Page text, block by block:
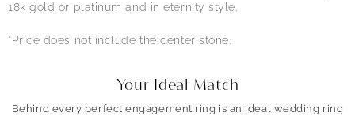
18k gold or platinum and in eternity style.
*Price does not include the center stone.
Your Ideal Match
Behind every perfect engagement ring is an ideal wedding ring